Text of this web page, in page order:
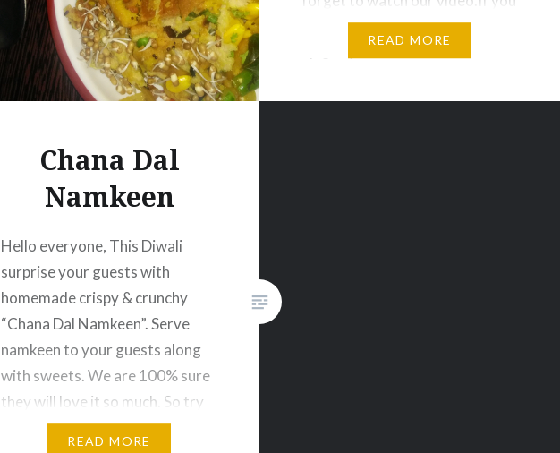
like the video then give thumbs
6 Slices Onion…
READ MORE
Chana Dal
Namkeen
Hello everyone, This Diwali
surprise your guests with
homemade crispy & crunchy
“Chana Dal Namkeen”. Serve
namkeen to your guests along
with sweets. We are 100% sure
they will love it so much. So try
your hands in making this
READ MORE